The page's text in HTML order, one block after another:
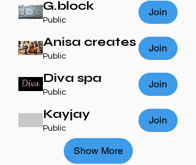
G.block
Public
Join
Anisa creates
Public
Join
Diva spa
Public
Join
Kayjay
Public
Join
Show More